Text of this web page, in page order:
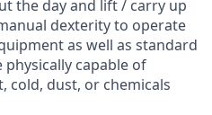
the day and lift / carry up
dexterity to operate
as well as standard
capable of
cold, dust, or chemicals